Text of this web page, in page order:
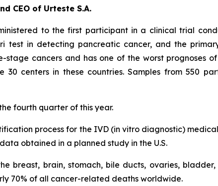
CEO of Urteste S.A.
to the first participant in a clinical trial
in detecting pancreatic cancer, and the
cancers and has one of the worst prognoses
centers in these countries. Samples from 550
fourth quarter of this year.
process for the IVD (in vitro diagnostic)
obtained in a planned study in the U.S.
breast, brain, stomach, bile ducts, ovaries, bladder,
70% of all cancer-related deaths worldwide.